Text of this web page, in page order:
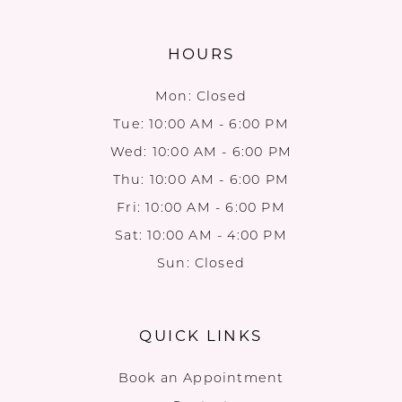
HOURS
Mon: Closed
Tue: 10:00 AM - 6:00 PM
Wed: 10:00 AM - 6:00 PM
Thu: 10:00 AM - 6:00 PM
Fri: 10:00 AM - 6:00 PM
Sat: 10:00 AM - 4:00 PM
Sun: Closed
QUICK LINKS
Book an Appointment